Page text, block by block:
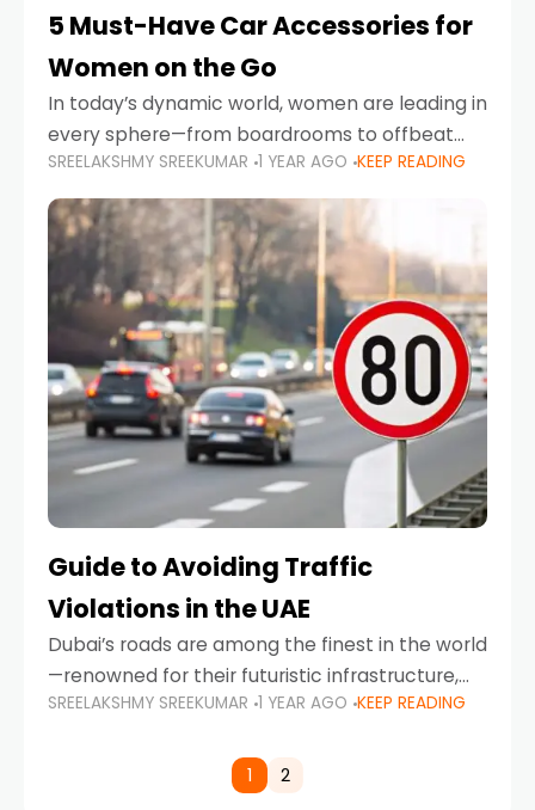
5 Must-Have Car Accessories for
Women on the Go
In today’s dynamic world, women are leading in
every sphere—from boardrooms to offbeat
road trips. As more women embrace driving,
commuting, and travel as part of their daily
lives, the
SREELAKSHMY SREEKUMAR 1 YEAR AGO KEEP READING
Guide to Avoiding Traffic
Violations in the UAE
Dubai’s roads are among the finest in the world
—renowned for their futuristic infrastructure,
spotless design, and impeccable traffic
comes strict enforcement. Driving in Dubai
SREELAKSHMY SREEKUMAR 1 YEAR AGO KEEP READING
1 2